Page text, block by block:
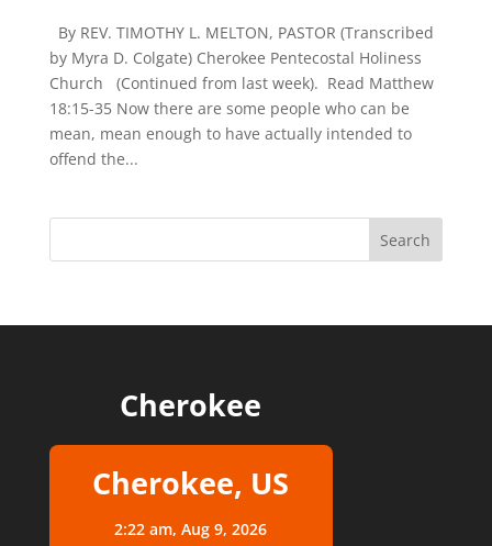
By REV. TIMOTHY L. MELTON, PASTOR (Transcribed
by Myra D. Colgate) Cherokee Pentecostal Holiness
Church (Continued from last week). Read Matthew
18:15-35 Now there are some people who can be
mean, mean enough to have actually intended to
offend the...
Cherokee
Cherokee, US
2:22 am,Aug 9, 2026